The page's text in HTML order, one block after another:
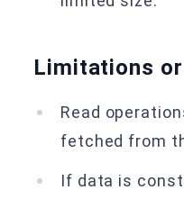
Limitations
Read
fetched from
If data is